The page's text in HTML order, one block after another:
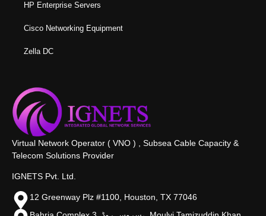
HP Enterprise Servers
Cisco Networking Equipment
Zella DC
Virtual Network Operator ( VNO ) , Subsea Cable Capacity &
Telecom Solutions Provider
IGNETS Pvt. Ltd.
12 Greenway Plz #1100, Houston, TX 77046